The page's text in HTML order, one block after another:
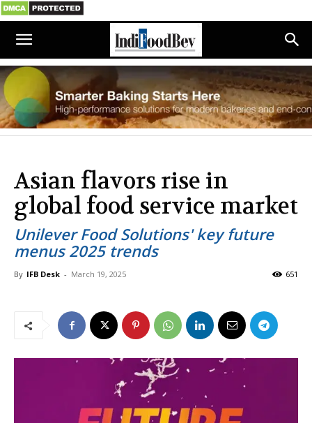
Asian flavors rise in
global food service market
Unilever Food Solutions' key future
menus 2025 trends
By IFB Desk - March 19, 2025 651